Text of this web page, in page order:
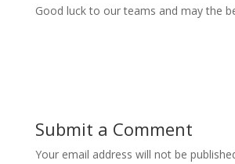
Good luck to our teams and may the
Submit a Comment
Your email address will not be